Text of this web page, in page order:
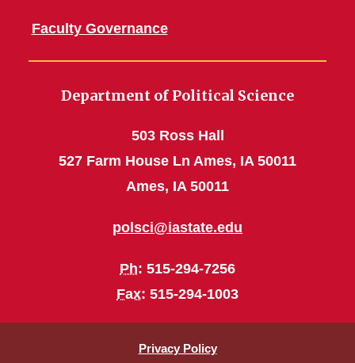
Faculty Governance
Department of Political Science
503 Ross Hall
527 Farm House Ln Ames, IA 50011
Ames, IA 50011
polsci@iastate.edu
Ph: 515-294-7256
Fax: 515-294-1003
Privacy Policy